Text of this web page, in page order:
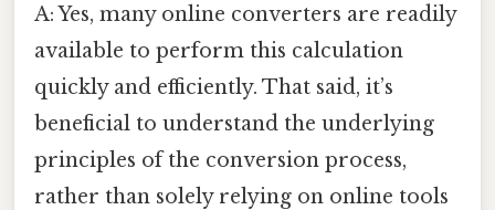
A: Yes, many online converters are readily
available to perform this calculation
quickly and efficiently. That said, it’s
beneficial to understand the underlying
principles of the conversion process,
rather than solely relying on online tools